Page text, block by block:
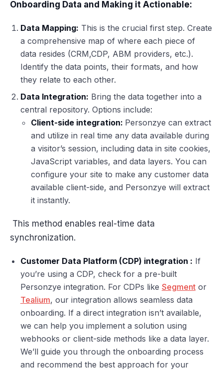
Onboarding Data and Making it Actionable:
Data Mapping: This is the crucial first step. Create
a comprehensive map of where each piece of
data resides (CRM,CDP, ABM providers, etc.).
Identify the data points, their formats, and how
they relate to each other.
Data Integration: Bring the data together into a
central repository. Options include:
Client-side integration: Personzye can extract
and utilize in real time any data available during
a visitor’s session, including data in site cookies,
JavaScript variables, and data layers. You can
configure your site to make any customer data
available client-side, and Personzye will extract
it instantly.
This method enables real-time data
synchronization.
Customer Data Platform (CDP) integration : If
you’re using a CDP, check for a pre-built
Personzye integration. For CDPs like Segmentor
Tealium, our integration allows seamless data
onboarding. If a direct integration isn’t available,
we can help you implement a solution using
webhooks or client-side methods like a data layer.
We’ll guide you through the onboarding process
and recommend the best approach for your